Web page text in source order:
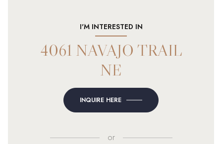
I'M INTERESTED IN
4061 NAVAJO TRAIL
NE
INQUIRE HERE
or